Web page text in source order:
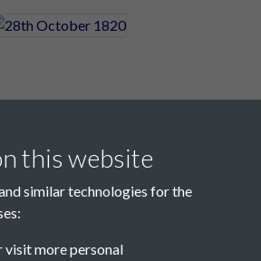
this website
similar technologies for the
visit more personal